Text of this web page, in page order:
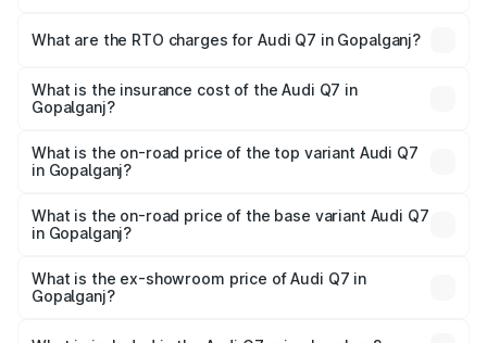
Lakhs and ₹96.15 Lakhs. On-road prices vary across cities
charges.
What are the RTO charges for Audi Q7 in Gopalganj?
Gopalganj will be ₹4.95 lakhs.
What is the insurance cost of the Audi Q7 in
Gopalganj?
Gopalganj is ₹2.32 lakhs
What is the on-road price of the top variant Audi Q7
in Gopalganj?
₹1.09 Cr Lakh in Gopalganj.
What is the on-road price of the base variant Audi Q7
in Gopalganj?
₹97.76 lakhs Lakh in Gopalganj.
What is the ex-showroom price of Audi Q7 in
Gopalganj?